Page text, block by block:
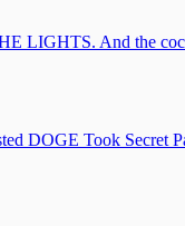
LIGHTS. And the
DOGE Took Secret